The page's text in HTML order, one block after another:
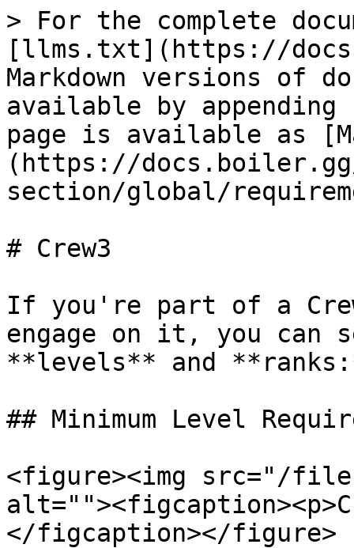
> For the complete
[llms.txt](https://
Markdown versions of
available by
page is available as
(https://
section/global/
# Crew3
If you're part of a
engage on it, you can
**levels** and
## Minimum Level
<figure><img src="/files/
</figcaption></figure>